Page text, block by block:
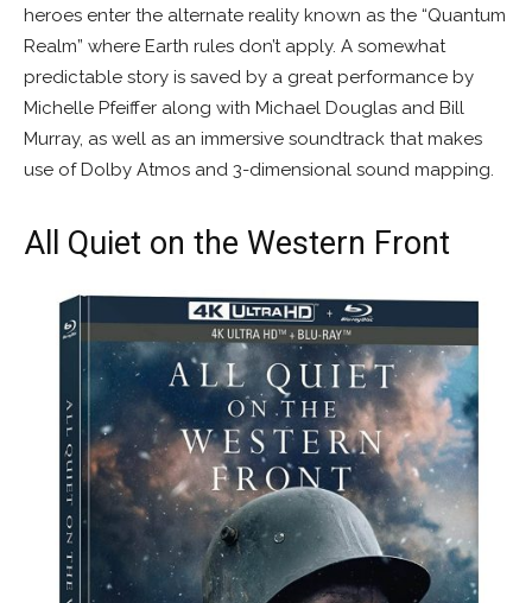
heroes enter the alternate reality known as the “Quantum
Realm” where Earth rules don’t apply. A somewhat
predictable story is saved by a great performance by
Michelle Pfeiffer along with Michael Douglas and Bill
Murray, as well as an immersive soundtrack that makes
use of Dolby Atmos and 3-dimensional sound mapping.
All Quiet on the Western Front